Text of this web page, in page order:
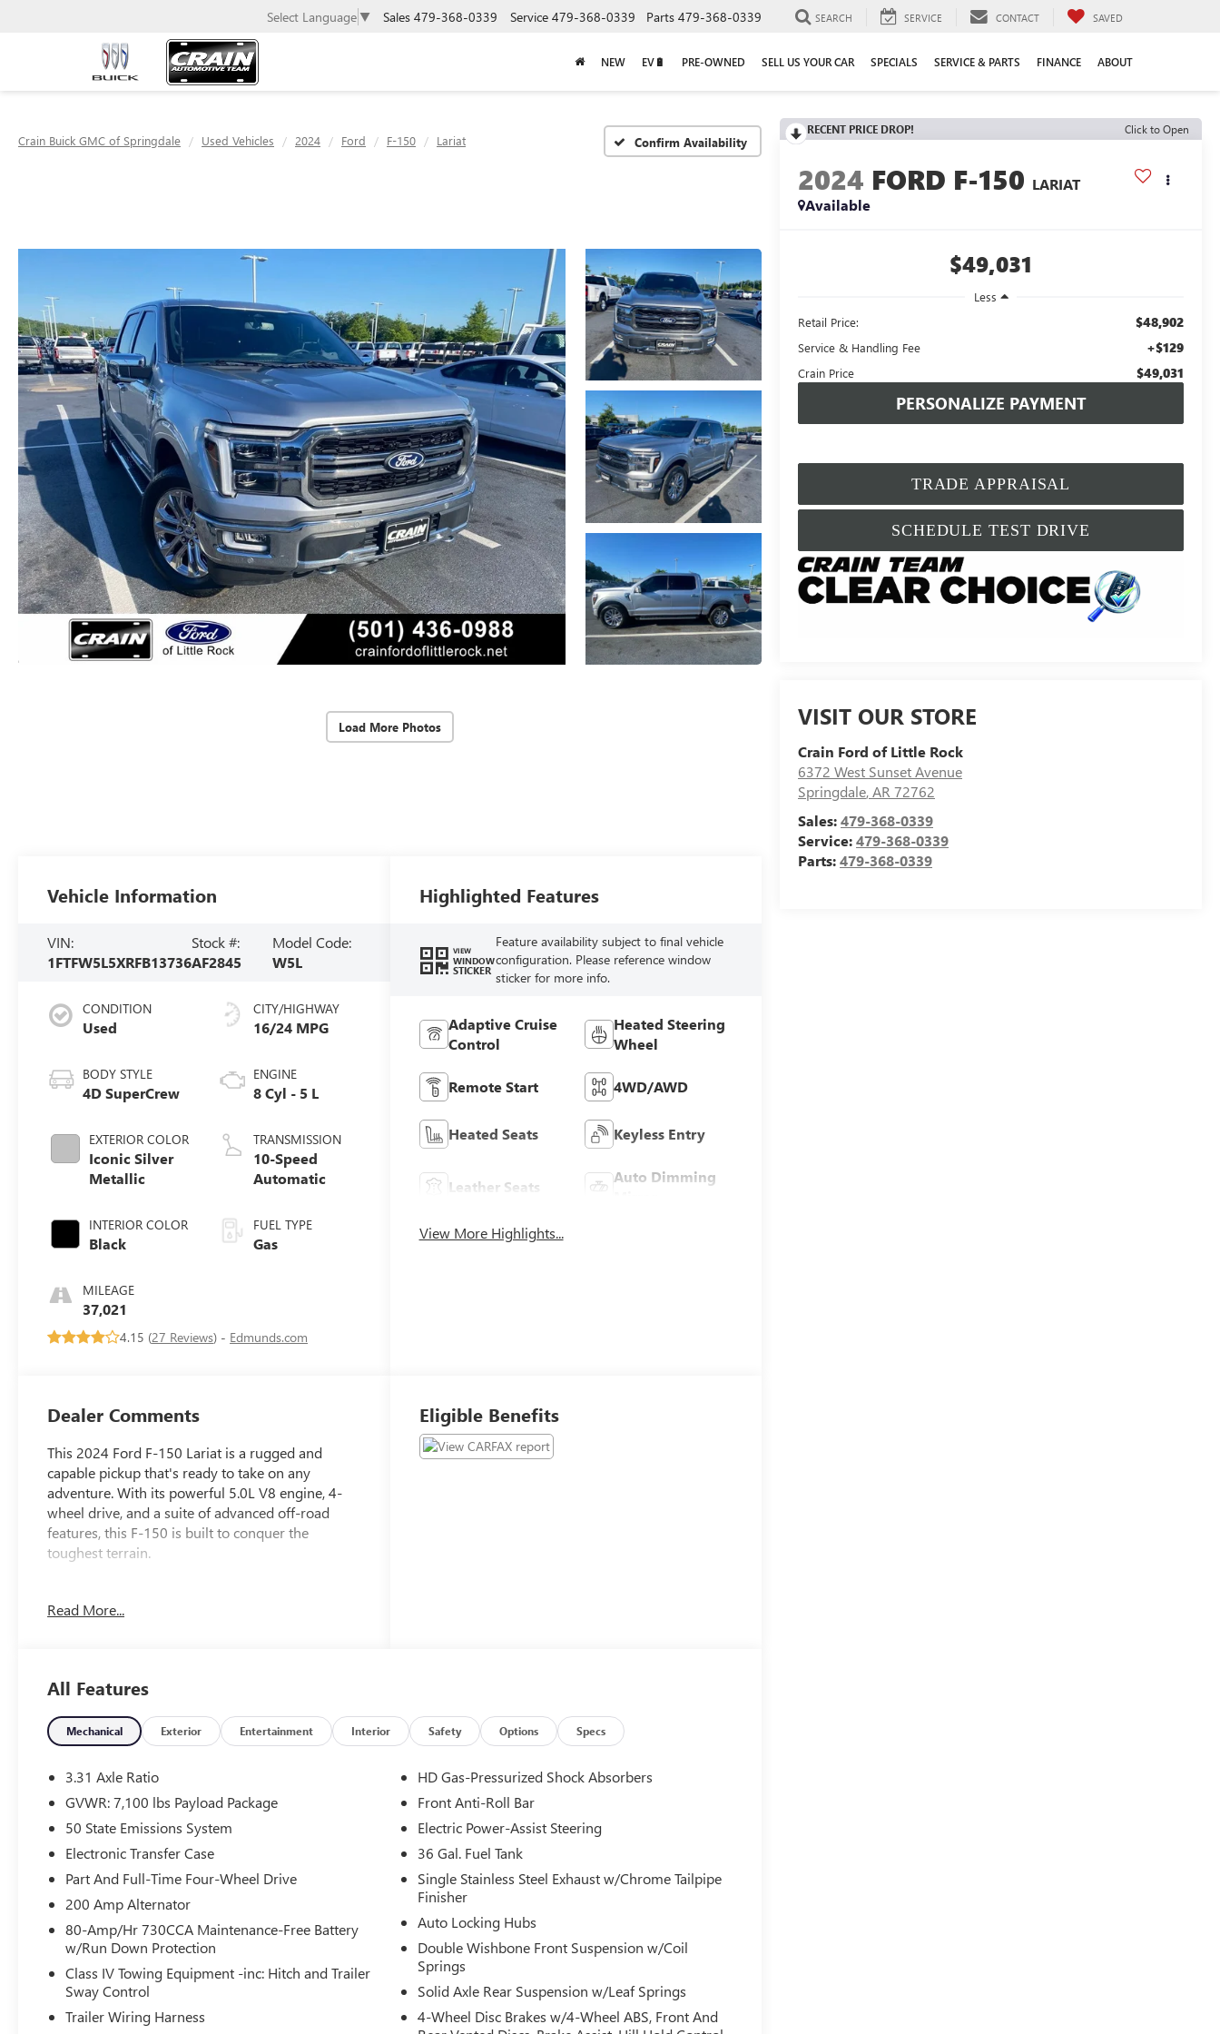
Select Language ▼ Sales 479-368-0339 Service 479-368-0339 Parts 479-368-0339 SEARCH SERVICE CONTACT SAVED
NEW EV🔋 PRE-OWNED SELL US YOUR CAR SPECIALS SERVICE & PARTS FINANCE ABOUT
Crain Buick GMC of Springdale Used Vehicles 2024 Ford F-150 Lariat Confirm Availability
Load More Photos
RECENT PRICE DROP! Click to Open
2024 FORD F-150 LARIAT
Available
$49,031
Less
Retail Price:
$48,902
Service & Handling Fee +$129
Crain Price $49,031
PERSONALIZE PAYMENT
TRADE APPRAISAL
SCHEDULE TEST DRIVE
VISIT OUR STORE
Crain Ford of Little Rock
6372 West Sunset Avenue
Springdale,AR72762
Sales:479-368-0339
Service:479-368-0339
Parts:479-368-0339
Vehicle Information
VIN:
1FTFW5L5XRFB13736
Stock #:
AF2845
Model Code:
W5L
CONDITION
Used
BODY STYLE
4D SuperCrew
EXTERIOR COLOR
Iconic Silver
Metallic
INTERIOR COLOR
Black
MILEAGE
37,021
CITY/HIGHWAY
16/24 MPG
ENGINE
8 Cyl - 5 L
TRANSMISSION
10-Speed
Automatic
FUEL TYPE
Gas
4.15 (27 Reviews) - Edmunds.com
Highlighted Features
VIEW
WINDOW
STICKER
Feature availability subject to final vehicle
configuration. Please reference window
sticker for more info.
Adaptive Cruise
Control
Heated Steering
Wheel
Remote Start 4WD/AWD
Heated Seats Keyless Entry
Leather Seats
Auto Dimming
View More Highlights...
Dealer Comments
This 2024 Ford F-150 Lariat is a rugged and
capable pickup that's ready to take on any
adventure. With its powerful 5.0L V8 engine, 4-
wheel drive, and a suite of advanced off-road
features, this F-150 is built to conquer the
toughest terrain.
Liner, Off-Road Tuned Front Shock Absorbers,
Axle Ratio
- Radio: B&O Sound System by Bang & Olufsen
- Automatic Temperature Control
- Memory Seat and Pedal
- Auto High-Beam Headlights
Connected Navigation
Whether you're tackling the job site or exploring
the great outdoors, this F-150 Lariat has the
the job done. The rugged yet refined interior
offers luxurious leather-trimmed bucket seats, a
heated steering wheel, and ventilated front seats
for maximum comfort.
Beyond its impressive off-road prowess, this F-
Read More...
Eligible Benefits
All Features
Mechanical Exterior Entertainment Interior Safety Options Specs
3.31 Axle Ratio
GVWR: 7,100 lbs Payload Package
50 State Emissions System
Electronic Transfer Case
Part And Full-Time Four-Wheel Drive
200 Amp Alternator
80-Amp/Hr 730CCA Maintenance-Free Battery
w/Run Down Protection
Class IV Towing Equipment -inc: Hitch and Trailer
Sway Control
Trailer Wiring Harness
HD Gas-Pressurized Shock Absorbers
Front Anti-Roll Bar
Electric Power-Assist Steering
36 Gal. Fuel Tank
Single Stainless Steel Exhaust w/Chrome Tailpipe
Finisher
Auto Locking Hubs
Double Wishbone Front Suspension w/Coil
Springs
Solid Axle Rear Suspension w/Leaf Springs
4-Wheel Disc Brakes w/4-Wheel ABS, Front And